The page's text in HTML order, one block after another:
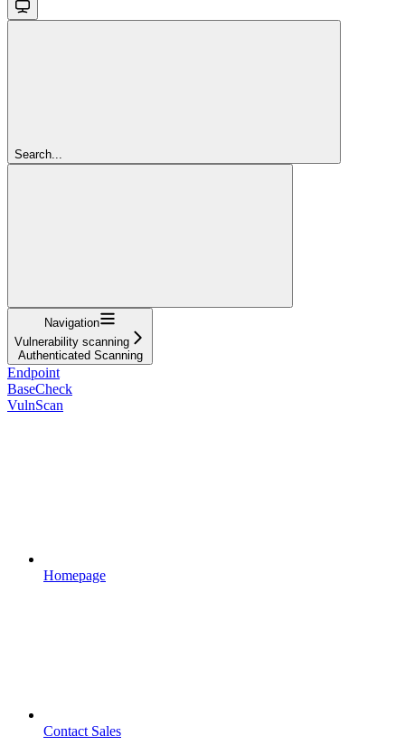
Search...
Navigation
Vulnerability scanning
Authenticated Scanning
Endpoint
BaseCheck
VulnScan
Homepage
Contact Sales